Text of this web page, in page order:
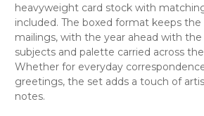
heavyweight card stock with
included. The boxed format keeps
mailings, with the year ahead with
subjects and palette carried across
Whether for everyday
greetings, the set adds a touch of
notes.